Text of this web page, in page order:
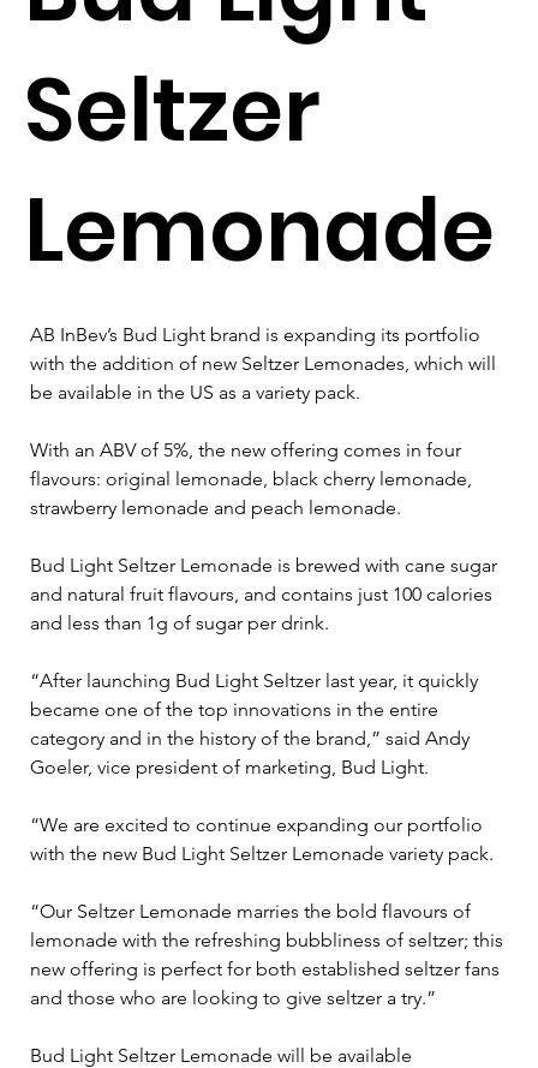
Seltzer
Lemonade
AB InBev’s Bud Light brand is expanding its portfolio
with the addition of new Seltzer Lemonades, which will
be available in the US as a variety pack.
With an ABV of 5%, the new offering comes in four
flavours: original lemonade, black cherry lemonade,
strawberry lemonade and peach lemonade.
Bud Light Seltzer Lemonade is brewed with cane sugar
and natural fruit flavours, and contains just 100 calories
and less than 1g of sugar per drink.
“After launching Bud Light Seltzer last year, it quickly
became one of the top innovations in the entire
category and in the history of the brand,” said Andy
Goeler, vice president of marketing, Bud Light.
“We are excited to continue expanding our portfolio
with the new Bud Light Seltzer Lemonade variety pack.
“Our Seltzer Lemonade marries the bold flavours of
lemonade with the refreshing bubbliness of seltzer; this
new offering is perfect for both established seltzer fans
and those who are looking to give seltzer a try.”
Bud Light Seltzer Lemonade will be available